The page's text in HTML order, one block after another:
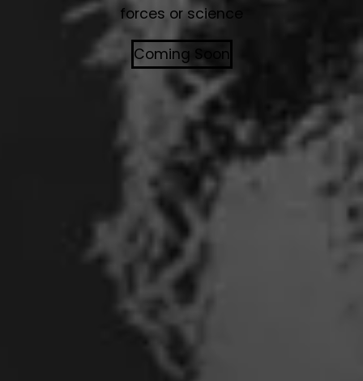
forces or science
Coming Soon